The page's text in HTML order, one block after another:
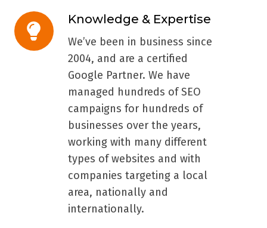
Knowledge & Expertise
We’ve been in business since
2004, and are a certified
Google Partner. We have
managed hundreds of SEO
campaigns for hundreds of
businesses over the years,
working with many different
types of websites and with
companies targeting a local
area, nationally and
internationally.
Knowledge
&
Expertise